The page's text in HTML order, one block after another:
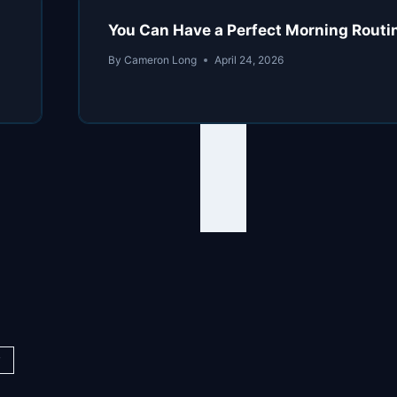
You Can Have a Perfect Morning
By Cameron Long April 24, 2026